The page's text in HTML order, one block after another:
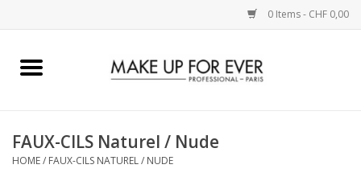
0 Items - CHF 0,00
Home
COMPLEXION
FAUX-CILS Naturel / Nude
HOME/ FAUX-CILS NATUREL / NUDE